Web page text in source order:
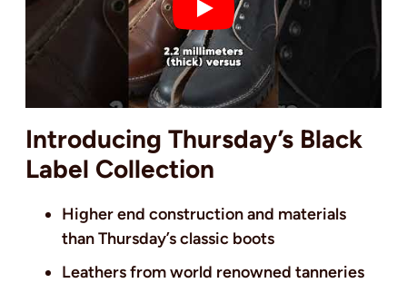
Introducing Thursday’s Black
Label Collection
Higher end construction and materials
than Thursday’s classic boots
Leathers from world renowned tanneries